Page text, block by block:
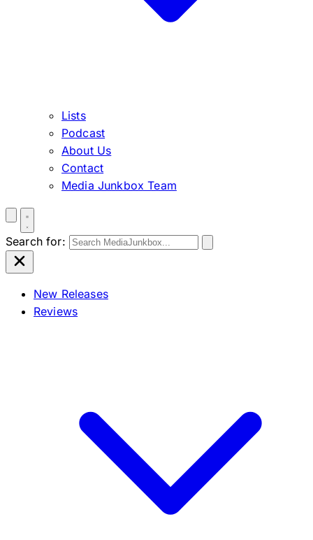
Lists
Podcast
About Us
Contact
Media Junkbox Team
Search for:
New Releases
Reviews